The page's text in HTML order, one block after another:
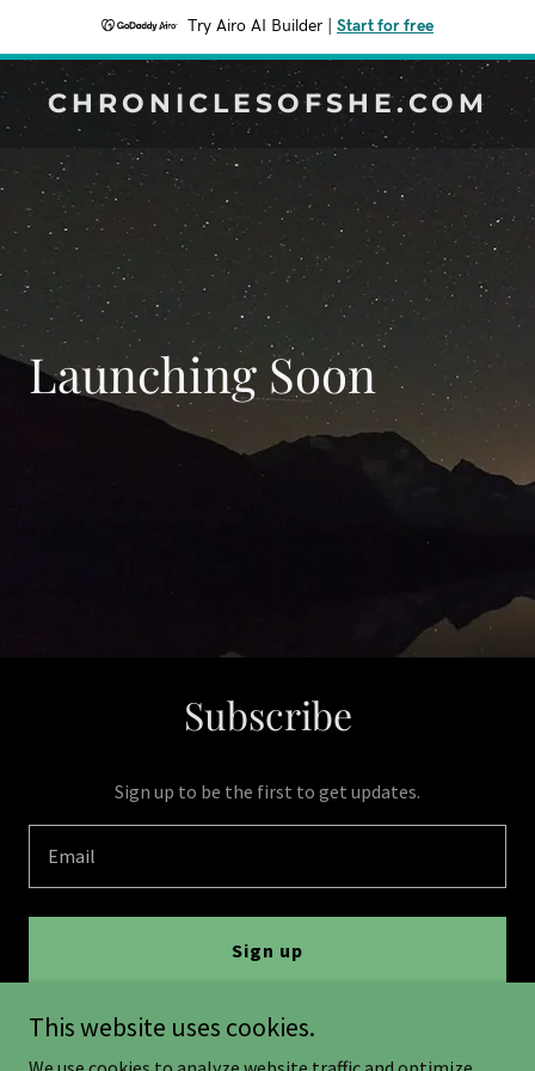
Try Airo AI Builder Start for free
CHRONICLESOFSHE.COM
Launching Soon
Subscribe
Sign up to be the first to get updates.
Email
Sign up
This website uses cookies.